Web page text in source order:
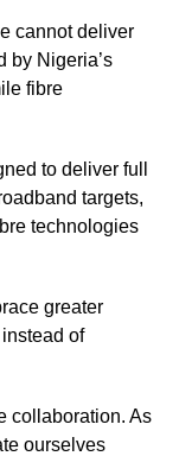
cannot deliver
by Nigeria’s
fibre
to deliver full
targets,
technologies
greater
of
collaboration. As
ourselves